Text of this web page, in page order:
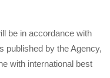
be in accordance with
published by the Agency,
with international best